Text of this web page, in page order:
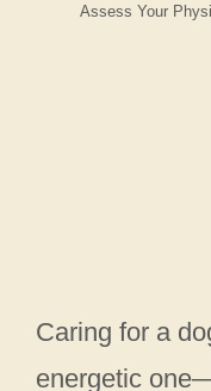
Assess Your
Caring for a
energetic